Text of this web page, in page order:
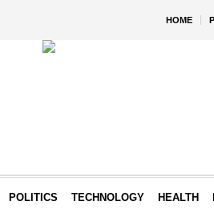
HOME
POLITICS TECHNOLOGY HEALTH